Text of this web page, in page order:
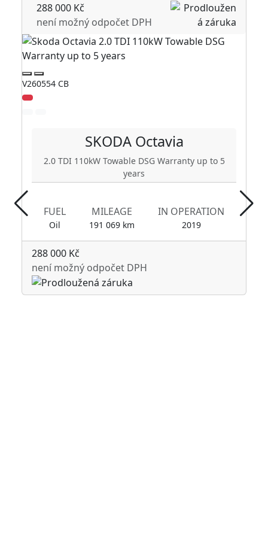
288 000 Kč
není možný odpočet DPH
V260554 CB
SKODAOctavia
2.0 TDI 110kW Towable DSG Warranty up to 5
years
FUEL
Oil
MILEAGE
191 069 km
IN OPERATION
2019
288 000 Kč
není možný odpočet DPH